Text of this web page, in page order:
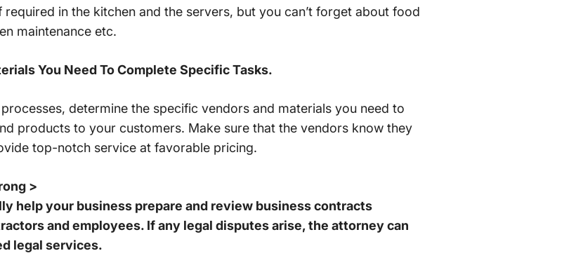
in the kitchen and the servers, but you can’t forget about food
maintenance etc.
You Need To Complete Specific Tasks.
determine the specific vendors and materials you need to
products to your customers. Make sure that the vendors know they
top-notch service at favorable pricing.
>
help your business prepare and review business contracts
and employees. If any legal disputes arise, the attorney can
legal services.